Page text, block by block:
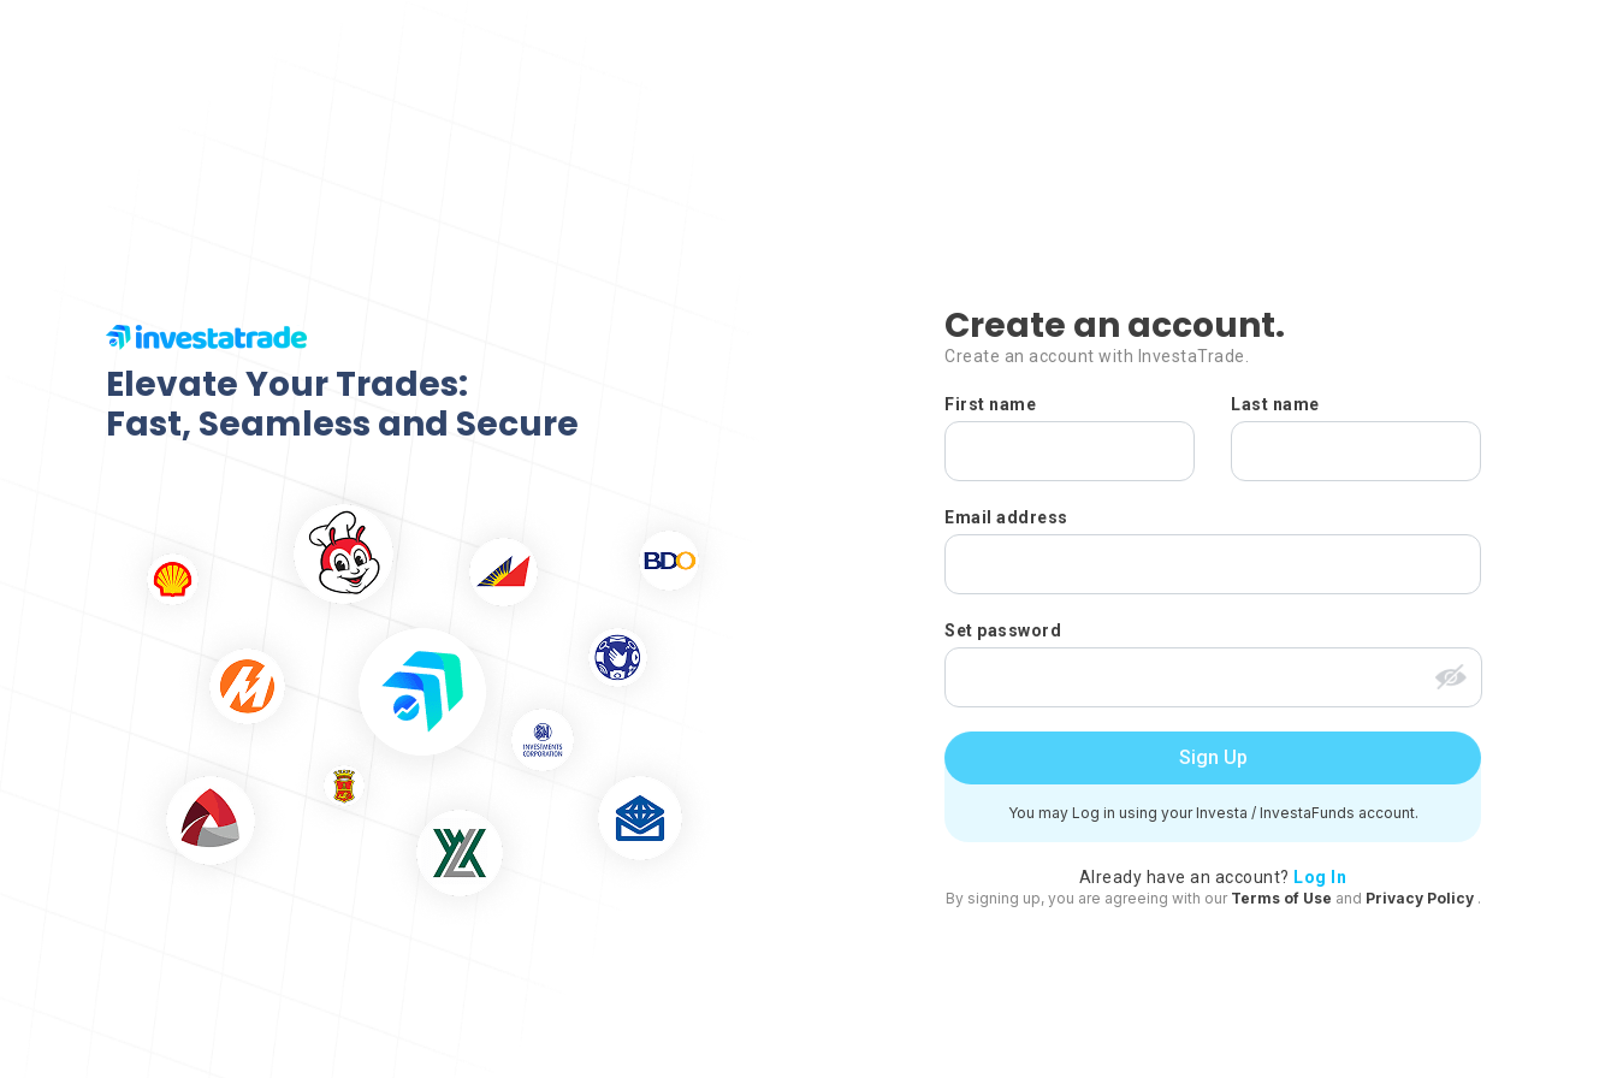
Elevate Your Trades:
Fast, Seamless and Secure
Create an account.
Create an account with InvestaTrade.
First name Last name
Email address
Set password
Sign Up
You may Log in using your Investa / InvestaFunds account.
Already have an account? Log In
By signing up, you are agreeing with our Terms of Use and Privacy Policy .